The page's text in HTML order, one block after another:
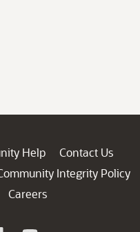
Help
Contact Us
Integrity Policy
Careers